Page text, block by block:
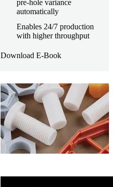
pre-hole variance
automatically
Enables 24/7 production
with higher throughput
Download E-Book